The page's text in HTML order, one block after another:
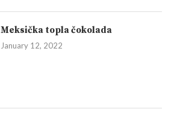
Meksička topla čokolada
January 12, 2022